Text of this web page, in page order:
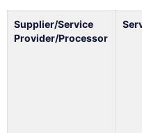
Supplier/Service
Provider/Processor